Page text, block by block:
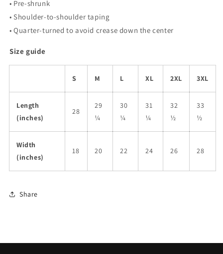
• Pre-shrunk
• Shoulder-to-shoulder taping
• Quarter-turned to avoid crease down the center
Size guide
S M L XL 2XL 3XL
Length
(inches)
28
29
¼
30
¼
31
¼
32
½
33
½
Width
(inches)
18 20 22 24 26 28
Share